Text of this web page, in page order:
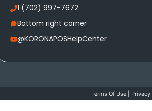
1 (702) 997-7672
Bottom right corner
@KORONAPOSHelpCenter
Terms Of Use